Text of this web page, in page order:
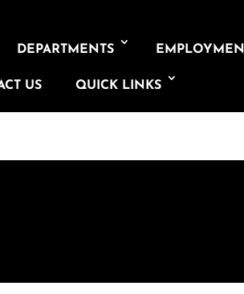
DEPARTMENTS
US QUICK LINKS